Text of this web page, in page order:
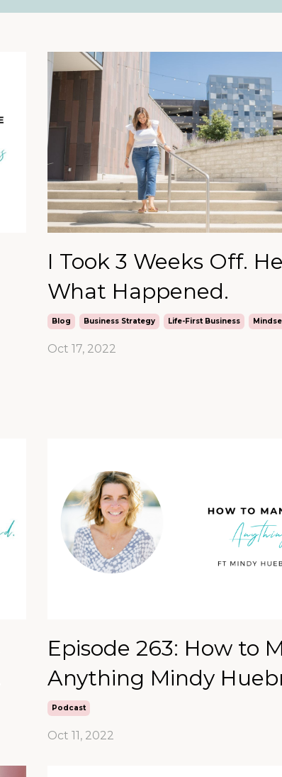
I Took 3 Weeks Off.
What Happened.
Blog Business Strategy Life-First Business
Oct 17, 2022
Episode 263: How to
Anything Mindy
Podcast
Oct 11, 2022